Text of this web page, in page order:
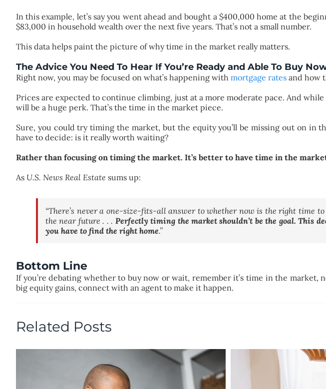
In this example, let’s say you went ahead and bought a $400,000 home at the
$83,000 in household wealth over the next five years. That’s not a small number.
This data helps paint the picture of why time in the market really matters.
The Advice You Need To Hear If You’re Ready and Able To Buy
Right now, you may be focused on what’s happening with mortgage ratesand how
Prices are expected to continue climbing, just at a more moderate pace. And
will be a huge perk. That’s the time in the market piece.
Sure, you could try timing the market, but the equity you’ll be missing out on in
have to decide: is it really worth waiting?
Rather than focusing on timing the market. It’s better to have time in the
As U.S. News Real Estate sums up:
“There’s never a one-size-fits-all answer to whether now is the right time
the near future . . . Perfectly timing the market shouldn’t be the goal. This
you have to find the right home.”
Bottom Line
If you’re debating whether to buy now or wait, remember it’s time in the
big equity gains, connect with an agent to make it happen.
Related Posts